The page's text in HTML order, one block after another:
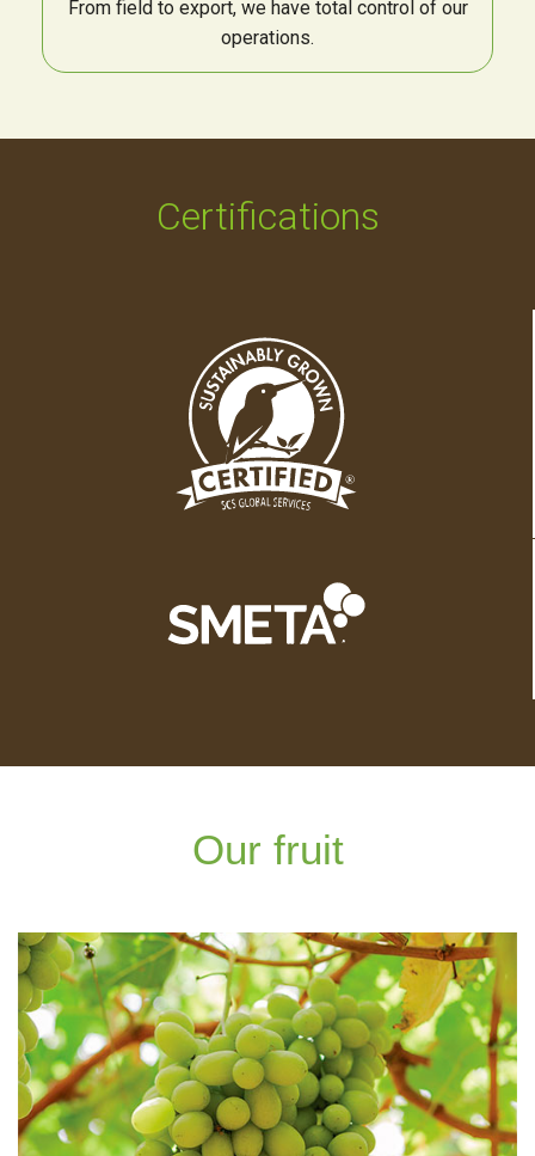
From field to export, we have total control of our
operations.
Certifications
Our fruit